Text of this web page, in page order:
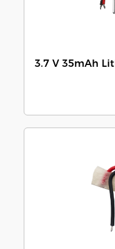
3.7 V 35mAh